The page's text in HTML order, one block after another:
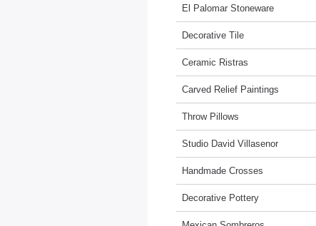
El Palomar Stoneware
Decorative Tile
Ceramic Ristras
Carved Relief Paintings
Throw Pillows
Studio David Villasenor
Handmade Crosses
Decorative Pottery